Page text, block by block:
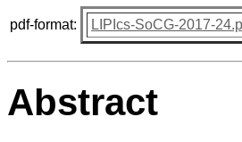
pdf-format: LIPIcs-SoCG-2017-
Abstract